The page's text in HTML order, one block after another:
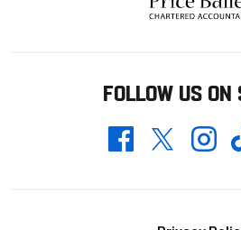
FOLLOW US ON
FacebookTwitter